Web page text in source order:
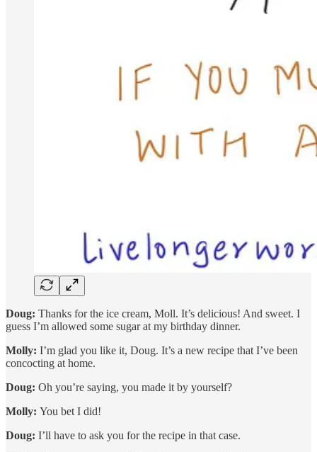
Doug: Thanks for the ice cream, Moll. It’s delicious! And sweet. I
guess I’m allowed some sugar at my birthday dinner.
Molly: I’m glad you like it, Doug. It’s a new recipe that I’ve been
concocting at home.
Doug: Oh you’re saying, you made it by yourself?
Molly: You bet I did!
Doug: I’ll have to ask you for the recipe in that case.